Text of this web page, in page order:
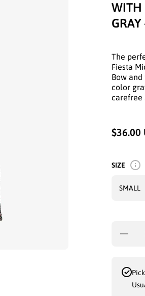
WITH
The
Fiesta
Bow
color
carefree
$36.00
SIZE
WITH